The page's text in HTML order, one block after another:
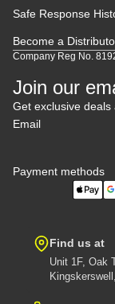
Safe Response
Become a
Company Reg No.
Join our
Get exclusive deals
Email
Payment methods
Find us at
Unit 1F, Oak